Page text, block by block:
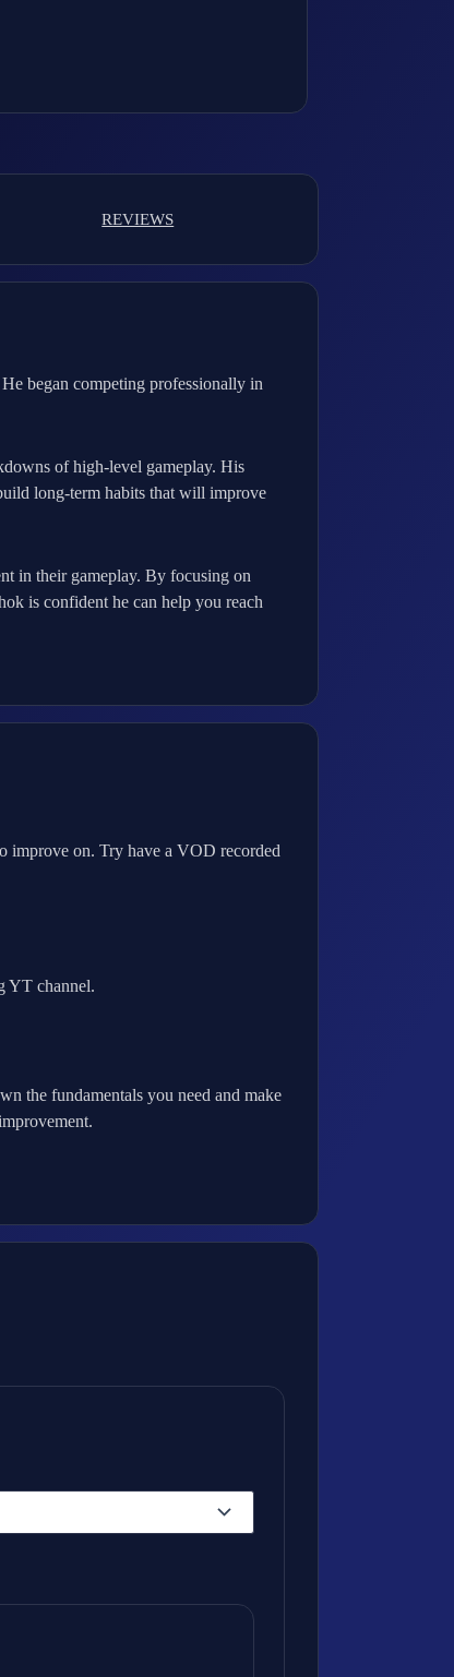
REVIEWS
began competing professionally in
of high-level gameplay. His
long-term habits that will improve
in their gameplay. By focusing on
is confident he can help you reach
improve on. Try have a VOD recorded
YT channel.
the fundamentals you need and make